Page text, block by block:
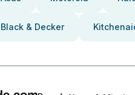
Black & Decker